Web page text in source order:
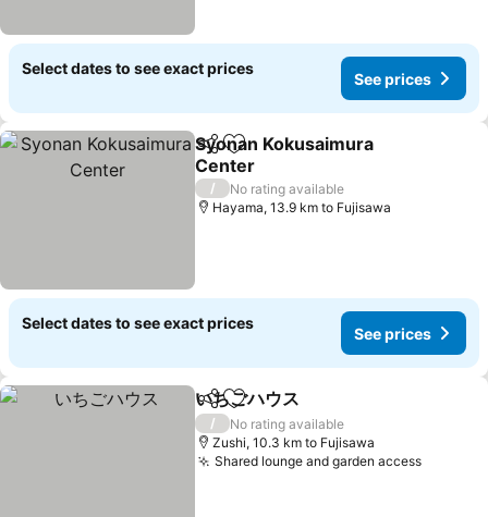
Select dates to see exact prices
See prices
ShareAdd to favorites
Syonan Kokusaimura
Center
See prices
/
No rating available
Hayama, 13.9 km to Fujisawa
Select dates to see exact prices
See prices
ShareAdd to favorites
いちごハウス
/
No rating available
Zushi, 10.3 km to Fujisawa
Shared lounge and garden accessSee